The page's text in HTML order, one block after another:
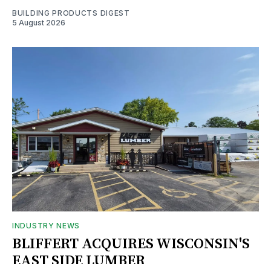
BUILDING PRODUCTS DIGEST
5 August 2026
INDUSTRY NEWS
BLIFFERT ACQUIRES WISCONSIN'S